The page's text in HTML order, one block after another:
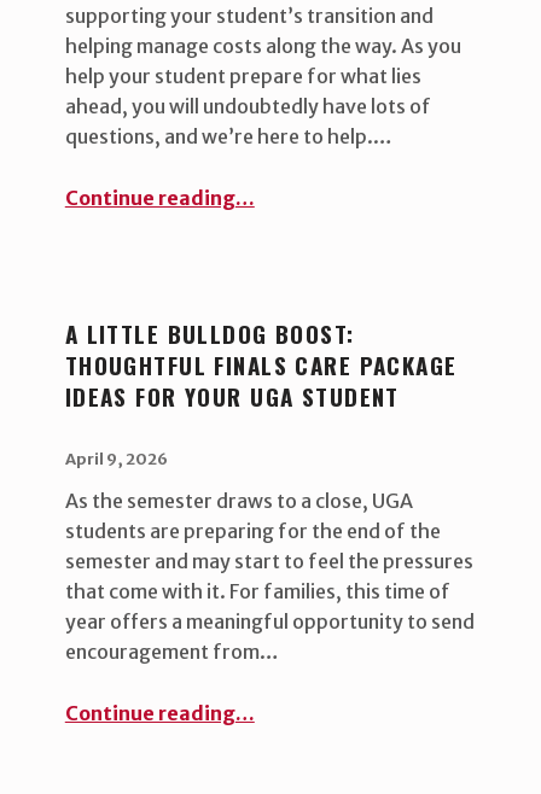
supporting your student’s transition and
helping manage costs along the way. As you
help your student prepare for what lies
ahead, you will undoubtedly have lots of
questions, and we’re here to help.…
Continue reading“FERPA 101: Why we ask to speak with your student ”
…
A LITTLE BULLDOG BOOST:
THOUGHTFUL FINALS CARE PACKAGE
IDEAS FOR YOUR UGA STUDENT
April 9, 2026
As the semester draws to a close, UGA
students are preparing for the end of the
semester and may start to feel the pressures
that come with it. For families, this time of
year offers a meaningful opportunity to send
encouragement from…
Continue reading“A Little Bulldog Boost: Thoughtful Finals Care Package Ideas for Your UGA Student ”
…